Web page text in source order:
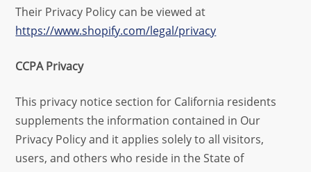
Their Privacy Policy can be viewed at
https://www.shopify.com/legal/privacy
CCPA Privacy
This privacy notice section for California residents
supplements the information contained in Our
Privacy Policy and it applies solely to all visitors,
users, and others who reside in the State of